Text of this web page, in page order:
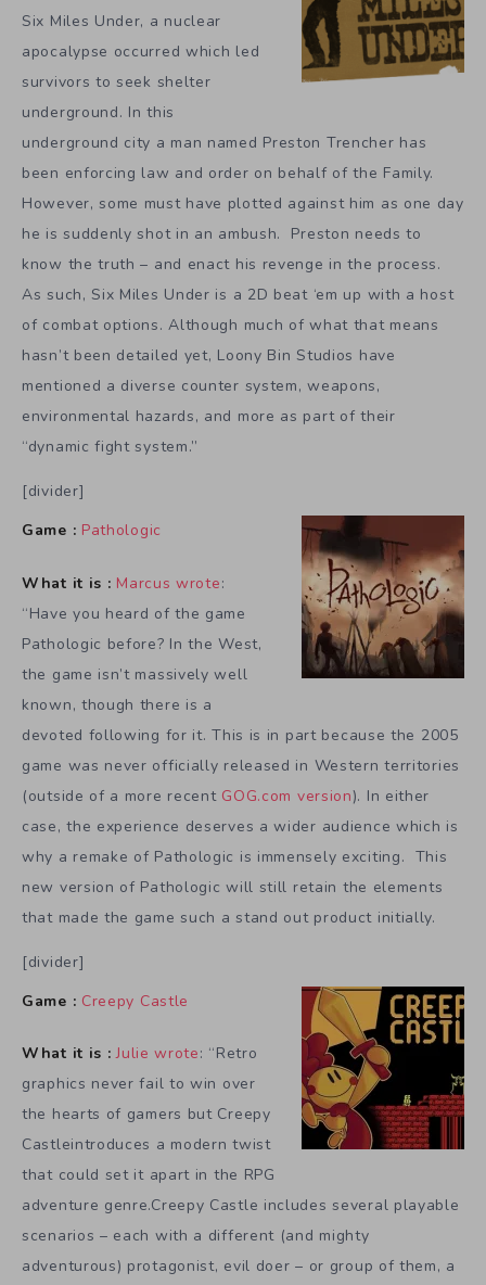
Six Miles Under, a nuclear
apocalypse occurred which led
survivors to seek shelter
underground. In this
underground city a man named Preston Trencher has
been enforcing law and order on behalf of the Family.
However, some must have plotted against him as one day
he is suddenly shot in an ambush. Preston needs to
know the truth – and enact his revenge in the process.
As such, Six Miles Under is a 2D beat ‘em up with a host
of combat options. Although much of what that means
hasn’t been detailed yet, Loony Bin Studios have
mentioned a diverse counter system, weapons,
environmental hazards, and more as part of their
“dynamic fight system.”
[divider]
Game : Pathologic
What it is : Marcus wrote:
“Have you heard of the game
Pathologic before? In the West,
the game isn’t massively well
known, though there is a
devoted following for it. This is in part because the 2005
game was never officially released in Western territories
(outside of a more recent GOG.com version). In either
case, the experience deserves a wider audience which is
why a remake of Pathologic is immensely exciting. This
new version of Pathologic will still retain the elements
that made the game such a stand out product initially.
[divider]
Game : Creepy Castle
What it is : Julie wrote: “Retro
graphics never fail to win over
the hearts of gamers but Creepy
Castleintroduces a modern twist
that could set it apart in the RPG
adventure genre.Creepy Castle includes several playable
scenarios – each with a different (and mighty
adventurous) protagonist, evil doer – or group of them, a